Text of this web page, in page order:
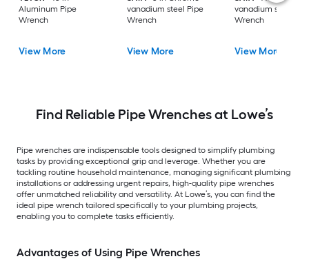
Aluminum Pipe
Wrench
View More
vanadium steel Pipe
Wrench
View More
vanadium steel
Wrench
View More
Find Reliable Pipe Wrenches at Lowe’s
Pipe wrenches are indispensable tools designed to simplify plumbing
tasks by providing exceptional grip and leverage. Whether you are
tackling routine household maintenance, managing significant plumbing
installations or addressing urgent repairs, high-quality pipe wrenches
offer unmatched reliability and versatility. At Lowe’s, you can find the
ideal pipe wrench tailored specifically to your plumbing projects,
enabling you to complete tasks efficiently.
Advantages of Using Pipe Wrenches